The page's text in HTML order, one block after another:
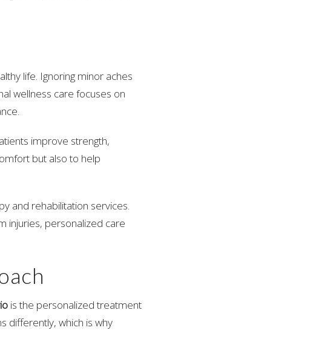
life. Ignoring minor aches
wellness care focuses on
improve strength,
but also to help
and rehabilitation services.
injuries, personalized care
is the personalized treatment
differently, which is why